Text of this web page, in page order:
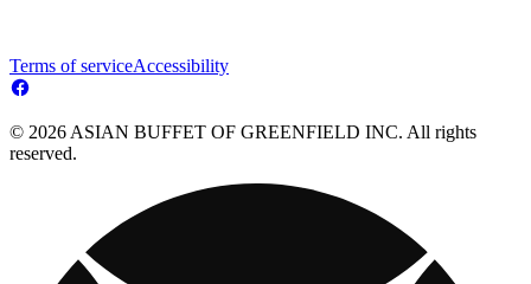
Terms of serviceAccessibility
© 2026 ASIAN BUFFET OF GREENFIELD INC. All rights
reserved.